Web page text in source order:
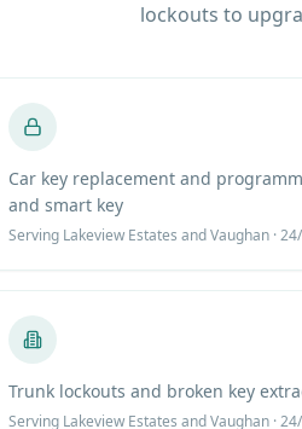
lockouts to
Car key replacement and
and smart key
Serving Lakeview Estates and Vaughan ·
Trunk lockouts and broken key
Serving Lakeview Estates and Vaughan ·